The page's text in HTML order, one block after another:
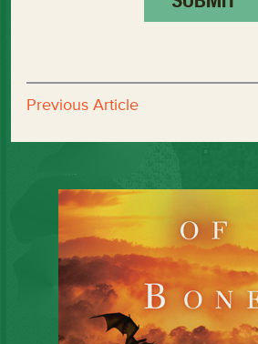
Previous Article